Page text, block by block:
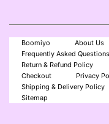
Boomiyo About Us
Frequently Asked
Return & Refund Policy
Checkout
Privacy
Shipping & Delivery Policy
Sitemap